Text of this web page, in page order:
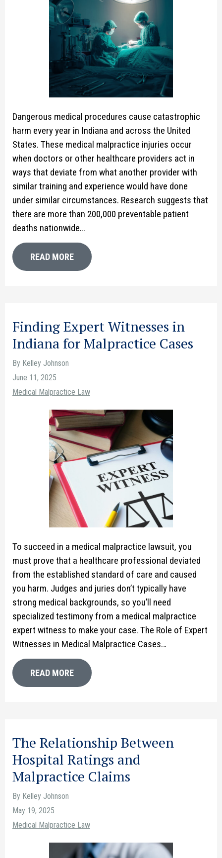
Dangerous medical procedures cause catastrophic
harm every year in Indiana and across the United
States. These medical malpractice injuries occur
when doctors or other healthcare providers act in
ways that deviate from what another provider with
similar training and experience would have done
under similar circumstances. Research suggests that
there are more than 200,000 preventable patient
deaths nationwide…
READ MORE
Finding Expert Witnesses in
Indiana for Malpractice Cases
By Kelley Johnson
June 11, 2025
Medical Malpractice Law
To succeed in a medical malpractice lawsuit, you
must prove that a healthcare professional deviated
from the established standard of care and caused
you harm. Judges and juries don’t typically have
strong medical backgrounds, so you’ll need
specialized testimony from a medical malpractice
expert witness to make your case. The Role of Expert
Witnesses in Medical Malpractice Cases…
READ MORE
The Relationship Between
Hospital Ratings and
Malpractice Claims
By Kelley Johnson
May 19, 2025
Medical Malpractice Law